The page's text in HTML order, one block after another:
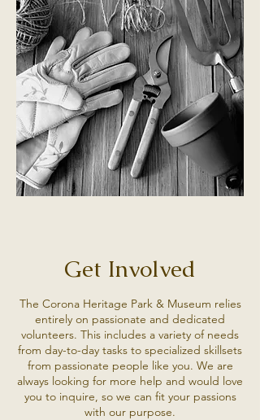
Get Involved
The Corona Heritage Park & Museum relies
entirely on passionate and dedicated
volunteers. This includes a variety of needs
from day-to-day tasks to specialized skillsets
from passionate people like you. We are
always looking for more help and would love
you to inquire, so we can fit your passions
with our purpose.